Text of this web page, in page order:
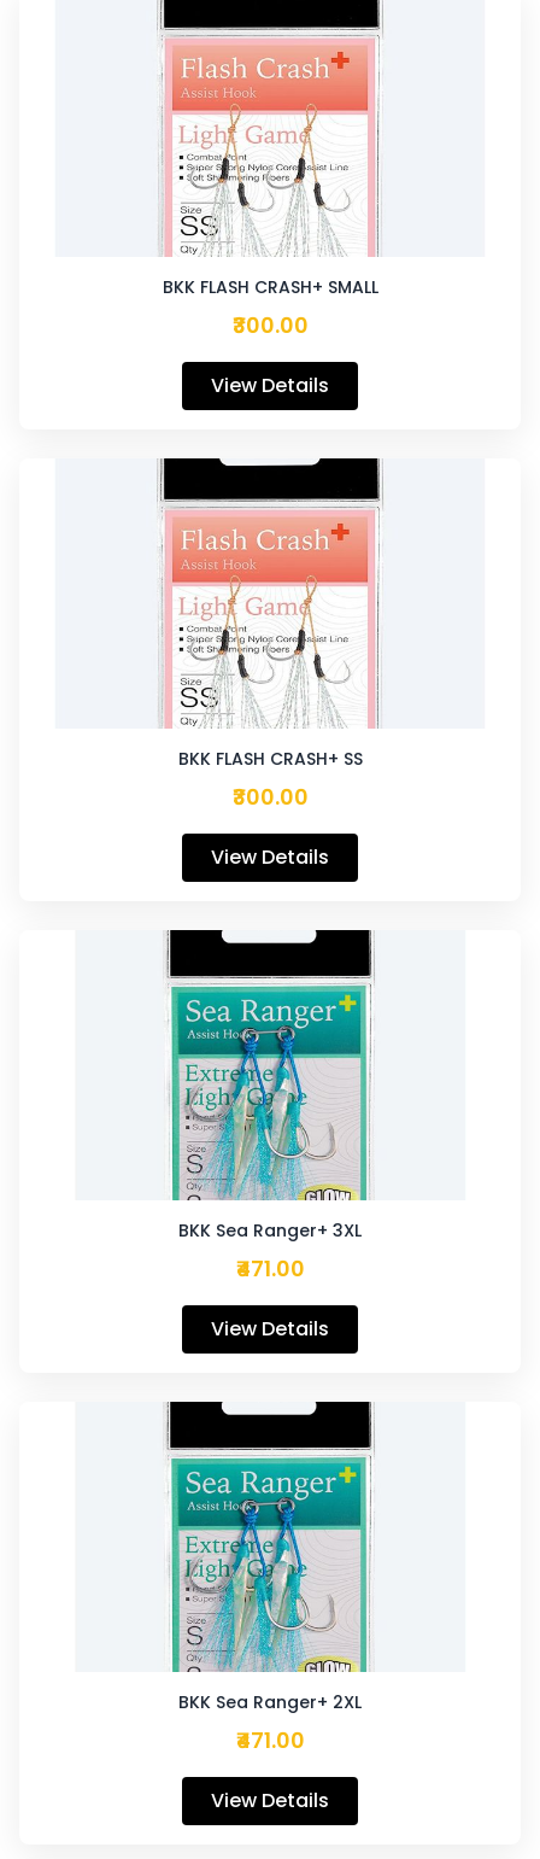
BKK FLASH CRASH+ SMALL
₹300.00
View Details
BKK FLASH CRASH+ SS
₹300.00
View Details
BKK Sea Ranger+ 3XL
₹471.00
View Details
BKK Sea Ranger+ 2XL
₹471.00
View Details